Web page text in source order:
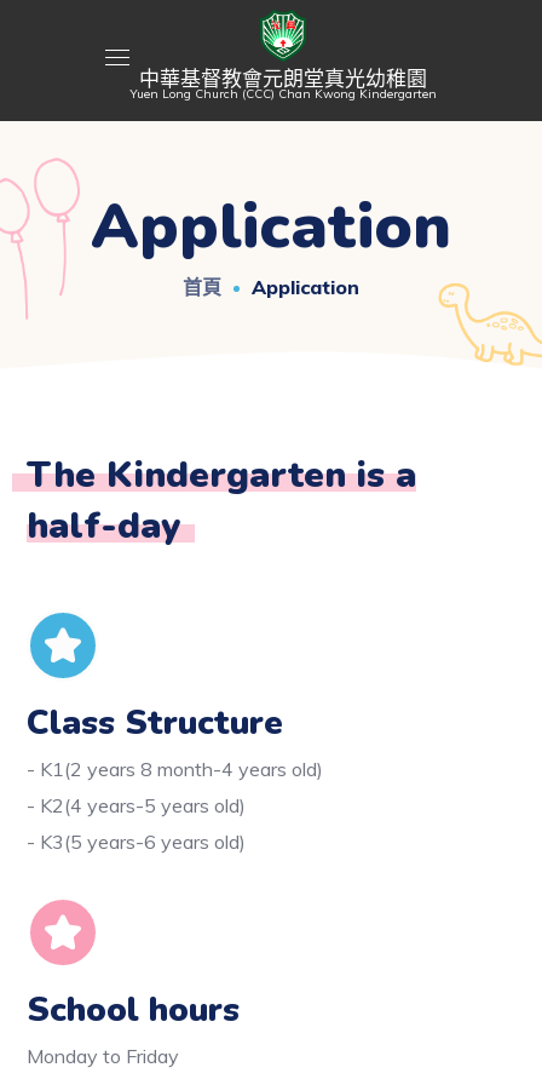
中華基督教會元朗堂真光幼稚園
Yuen Long Church (CCC) Chan Kwong Kindergarten
Application
首頁 Application
The Kindergarten is a
half-day
Class Structure
- K1(2 years 8 month-4 years old)
- K2(4 years-5 years old)
- K3(5 years-6 years old)
School hours
Monday to Friday